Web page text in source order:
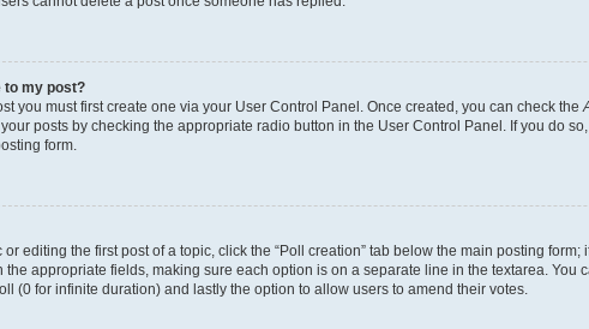
to my post?
you must first create one via your User Control Panel. Once created, you can check the
posts by checking the appropriate radio button in the User Control Panel. If you do
form.
editing the first post of a topic, click the “Poll creation” tab below the main posting
the appropriate fields, making sure each option is on a separate line in the textarea.
(0 for infinite duration) and lastly the option to allow users to amend their votes.